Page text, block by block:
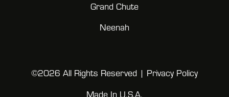
Grand Chute
Neenah
©2026 All Rights Reserved | Privacy Policy
Made In U.S.A.